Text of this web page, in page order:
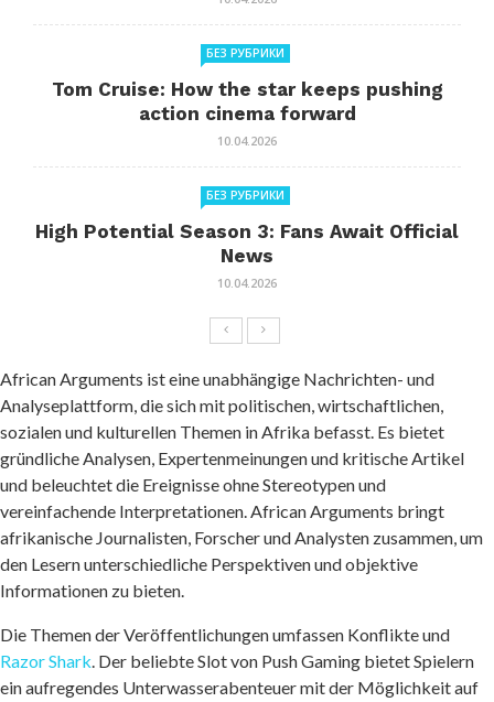
БЕЗ РУБРИКИ
Tom Cruise: How the star keeps pushing
action cinema forward
10.04.2026
БЕЗ РУБРИКИ
High Potential Season 3: Fans Await Official
News
10.04.2026
African Arguments ist eine unabhängige Nachrichten- und
Analyseplattform, die sich mit politischen, wirtschaftlichen,
sozialen und kulturellen Themen in Afrika befasst. Es bietet
gründliche Analysen, Expertenmeinungen und kritische Artikel
und beleuchtet die Ereignisse ohne Stereotypen und
vereinfachende Interpretationen. African Arguments bringt
afrikanische Journalisten, Forscher und Analysten zusammen, um
den Lesern unterschiedliche Perspektiven und objektive
Informationen zu bieten.
Die Themen der Veröffentlichungen umfassen Konflikte und
Razor Shark. Der beliebte Slot von Push Gaming bietet Spielern
ein aufregendes Unterwasserabenteuer mit der Möglichkeit auf